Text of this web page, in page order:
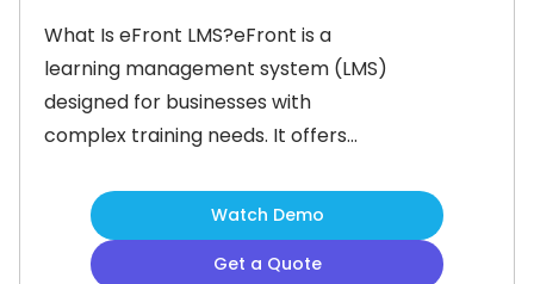
What Is eFront LMS?eFront is a
learning management system (LMS)
designed for businesses with
complex training needs. It offers
premises hosting, private cloud
deployment, and source code access
for greater control over the training
Watch Demo
Get a Quote